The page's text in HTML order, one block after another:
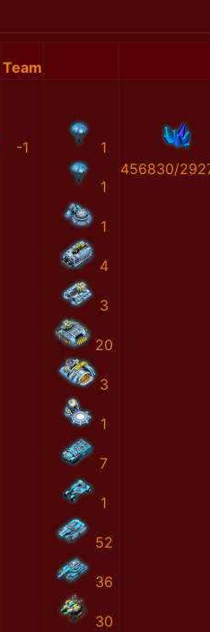
Team
-1 1
1
1
4
3
20
3
1
7
1
52
36
30
456830/